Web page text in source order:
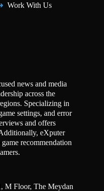
Work With Us
news and media
across the
Specializing in
settings, and error
and offers
eXputer
recommendation
M Floor, The Meydan